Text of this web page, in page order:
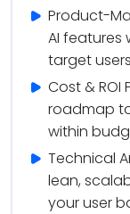
Product-
AI features
target
Cost & ROI
roadmap
within
Technical
lean,
your user